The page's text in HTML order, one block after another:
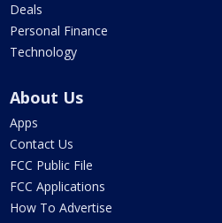
Deals
Personal Finance
Technology
About Us
Apps
Contact Us
FCC Public File
FCC Applications
How To Advertise